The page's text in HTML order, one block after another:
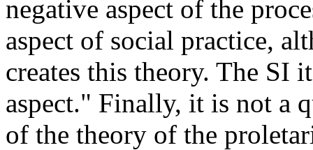
negative aspect of the
aspect of social practice,
creates this theory. The SI
aspect." Finally, it is not a
of the theory of the